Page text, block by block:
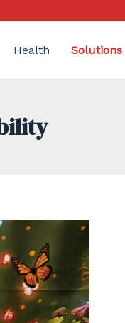
Health